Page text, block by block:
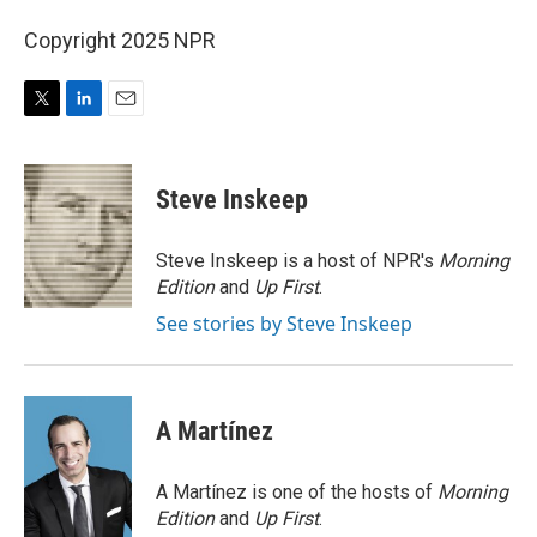
Copyright 2025 NPR
i
t
t
e
r
n
k
e
d
I
n
a
i
l
Steve Inskeep
Steve Inskeep is a host of NPR's Morning
Editionand Up First.
See stories by Steve Inskeep
A Martínez
A Martínez is one of the hosts of Morning
Editionand Up First.